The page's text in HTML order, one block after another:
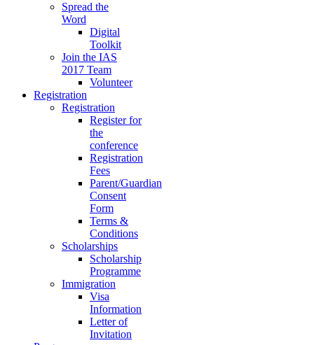
Spread the
Word
Digital
Toolkit
Join the IAS
2017 Team
Volunteer
Registration
Registration
Register for
the
conference
Registration
Fees
Parent/Guardian
Consent
Form
Terms &
Conditions
Scholarships
Scholarship
Programme
Immigration
Visa
Information
Letter of
Invitation